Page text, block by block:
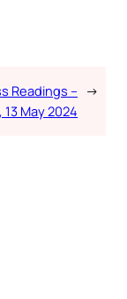
Readings –
13 May 2024
→